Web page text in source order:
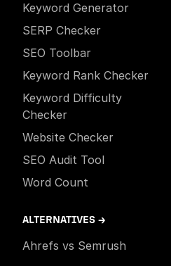
Keyword Generator
SERP Checker
SEO Toolbar
Keyword Rank Checker
Keyword Difficulty
Checker
Website Checker
SEO Audit Tool
Word Count
ALTERNATIVES →
Ahrefs vs Semrush